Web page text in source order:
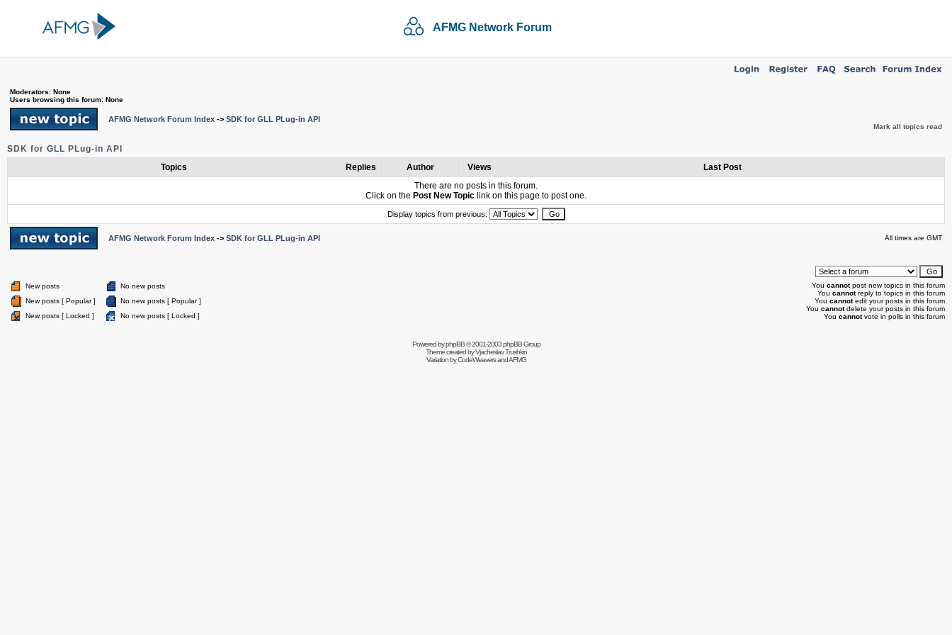
AFMG Network Forum
Moderators: None
Users browsing this forum: None
AFMG Network Forum Index -> SDK for GLL PLug-in API
Mark all topics read
SDK for GLL PLug-in API
Topics
Replies Author Views
Last Post
There are no posts in this forum.
Click on the Post New Topic link on this page to post one.
Display topics from previous:
AFMG Network Forum Index -> SDK for GLL PLug-in API All times are GMT
New posts
No new posts
New posts [ Popular ]
No new posts [ Popular ]
New posts [ Locked ]
No new posts [ Locked ]
You cannotpost new topics in this forum
You cannotreply to topics in this forum
You cannotedit your posts in this forum
You cannotdelete your posts in this forum
You cannotvote in polls in this forum
Powered byphpBB© 2001-2003 phpBB Group
Theme created byVjacheslav Trushkin
Variation byCodeWeaversand AFMG